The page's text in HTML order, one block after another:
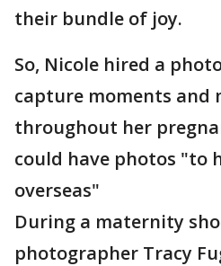
their bundle of joy.
So, Nicole hired a
capture moments and
throughout her
could have photos "to
overseas"
During a maternity
photographer Tracy